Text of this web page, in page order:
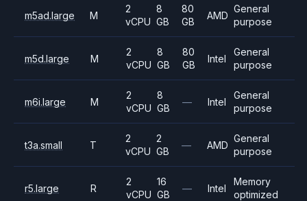
m5ad.large M
2
vCPU
8
GB
80
GB
AMD
General
purpose
m5d.large M
2
vCPU
8
GB
80
GB
Intel
General
purpose
m6i.large M
2
vCPU
8
GB
— Intel
General
purpose
t3a.small T
2
vCPU
2
GB
— AMD
General
purpose
r5.large R
2
vCPU
16
GB
— Intel
Memory
optimized